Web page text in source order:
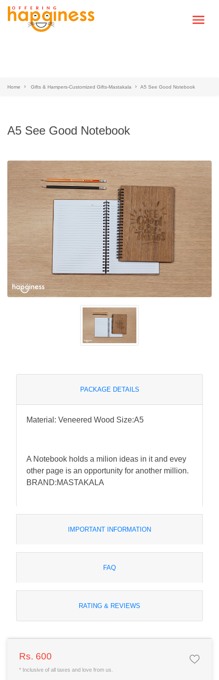
Home Gifts & Hampers-Customized Gifts-Mastakala A5 See Good Notebook
A5 See Good Notebook
PACKAGE DETAILS
Material: Veneered Wood Size:A5
A Notebook holds a milion ideas in it and evey
other page is an opportunity for another million.
BRAND:MASTAKALA
IMPORTANT INFORMATION
FAQ
RATING & REVIEWS
Rs. 600
* Inclusive of all taxes and love from us.